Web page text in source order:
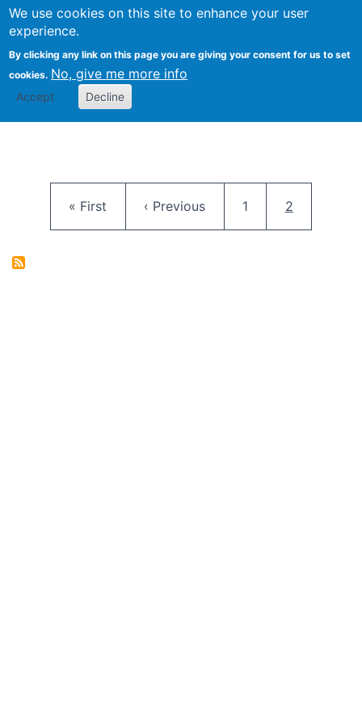
We use cookies on this site to enhance your user
experience.
By clicking any link on this page you are giving your consent for us to set
cookies. No, give me more info
Accept Decline
FLOSS@Syracuse
School of
Studies
First page
« First Previous page
‹ Previous Page
1 Current
2